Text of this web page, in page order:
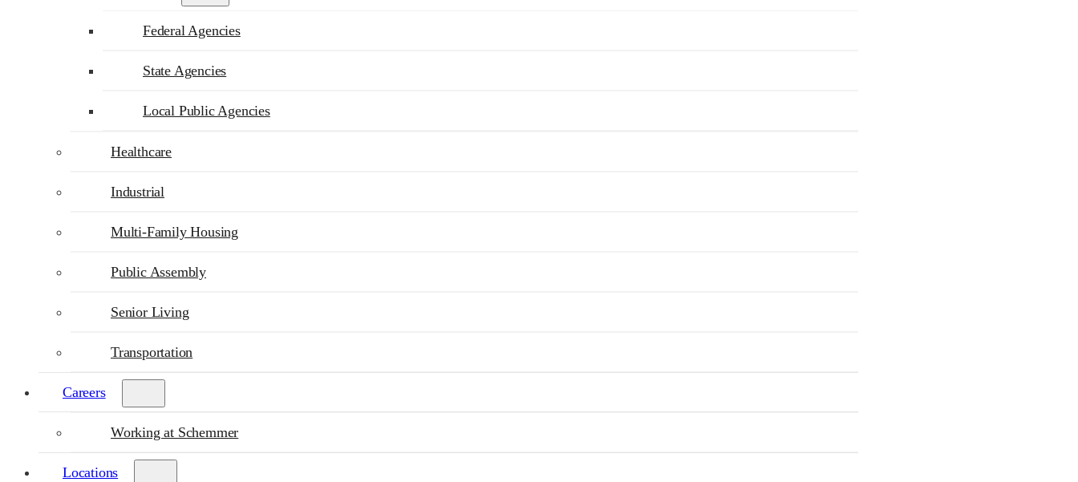
Federal Agencies
State Agencies
Local Public Agencies
Healthcare
Industrial
Multi-Family Housing
Public Assembly
Senior Living
Transportation
Careers
Working at Schemmer
Locations